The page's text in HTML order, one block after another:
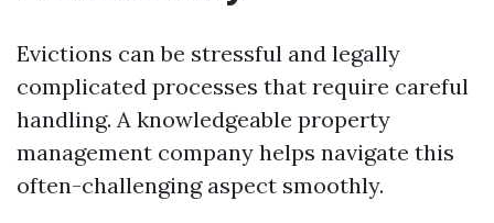
Evictions can be stressful and legally
complicated processes that require careful
handling. A knowledgeable property
management company helps navigate this
often-challenging aspect smoothly.